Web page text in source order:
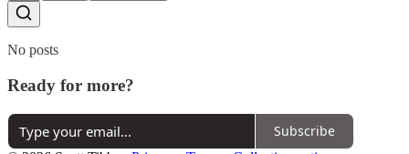
No posts
Ready for more?
Subscribe